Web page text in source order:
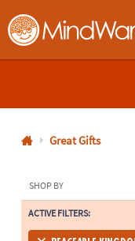
MindWare - Brainy
800-
8480
Monday-
Great Gifts
SHOP BY
ACTIVE FILTERS: